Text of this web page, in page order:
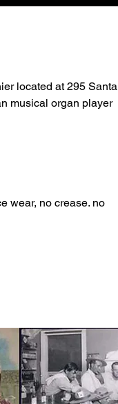
located at 295 Santa
musical organ player
wear, no crease. no